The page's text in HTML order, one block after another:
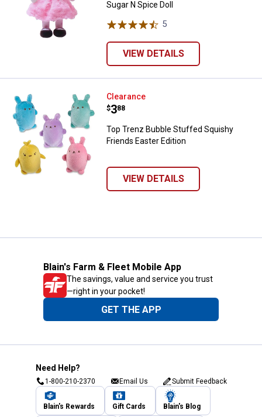
Sugar N Spice Doll
5
VIEW DETAILS
Top Trenz Bubble Stuffed
Clearance
Price:
$3
. 88
Top Trenz Bubble Stuffed Squishy
Friends Easter Edition
VIEW DETAILS
Blain's Farm & Fleet Mobile App
The savings, value and service you trust
—right in your pocket!
GET THE APP
Need Help?
1-800-210-2370 Email Us Submit Feedback
Blain's Rewards Gift Cards Blain's Blog